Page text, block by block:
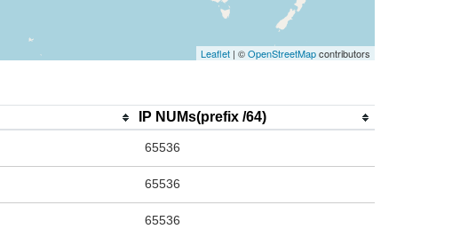
Leaflet | ©OpenStreetMapcontributors
IP NUMs(prefix /64)
65536
65536
65536